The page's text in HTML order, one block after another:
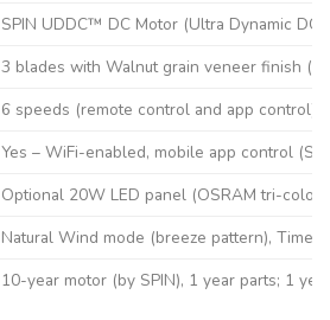
SPIN UDDC™ DC Motor (Ultra Dynamic
3 blades with Walnut grain veneer finish
6 speeds (remote control and app control)
Yes – WiFi-enabled, mobile app control
Optional 20W LED panel (OSRAM tri-
Natural Wind mode (breeze pattern),
10-year motor (by SPIN), 1 year parts; 1